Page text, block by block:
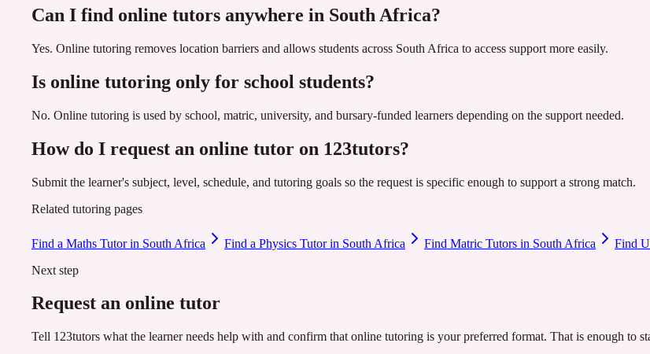
Can I find online tutors anywhere in South Africa?
Yes. Online tutoring removes location barriers and allows students across South Africa to access support more easily.
Is online tutoring only for school students?
No. Online tutoring is used by school, matric, university, and bursary-funded learners depending on the support needed.
How do I request an online tutor on 123tutors?
Submit the learner's subject, level, schedule, and tutoring goals so the request is specific enough to support a strong match.
Related tutoring pages
Find a Maths Tutor in South Africa Find a Physics Tutor in South Africa Find Matric Tutors in South Africa
Find
Next step
Request an online tutor
Tell 123tutors what the learner needs help with and confirm that online tutoring is your preferred format. That is enough to